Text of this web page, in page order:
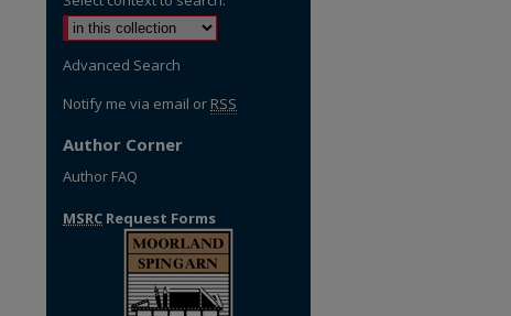
Advanced Search
Notify me via email or RSS
Author Corner
Author FAQ
MSRC Request Forms